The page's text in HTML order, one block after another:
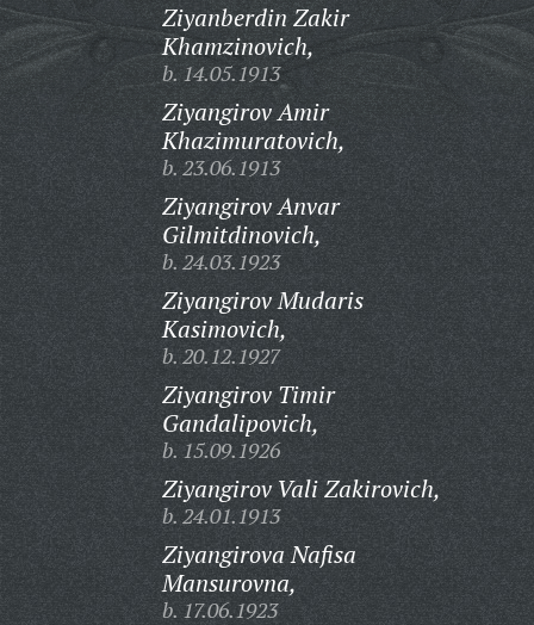
Ziyanberdin Zakir
Khamzinovich,
b. 14.05.1913
Ziyangirov Amir
Khazimuratovich,
b. 23.06.1913
Ziyangirov Anvar
Gilmitdinovich,
b. 24.03.1923
Ziyangirov Mudaris
Kasimovich,
b. 20.12.1927
Ziyangirov Timir
Gandalipovich,
b. 15.09.1926
Ziyangirov Vali Zakirovich,
b. 24.01.1913
Ziyangirova Nafisa
Mansurovna,
b. 17.06.1923